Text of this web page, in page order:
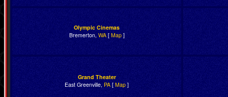
Olympic Cinemas
Bremerton, WA[ Map]
Grand Theater
East Greenville,PA[ Map]